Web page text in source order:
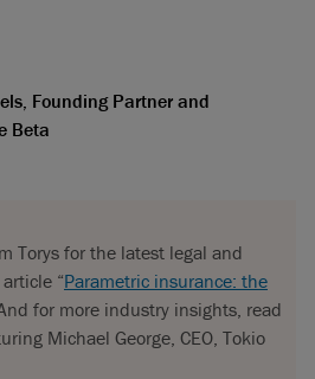
Founding Partner and
Beta
Torys for the latest legal and
“Parametric insurance: the
for more industry insights, read
Michael George, CEO, Tokio